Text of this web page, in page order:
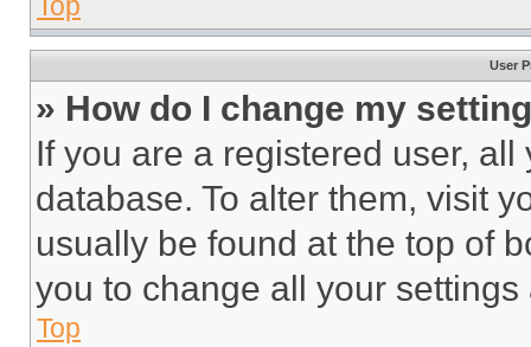
User
» How do I change my
If you are a registered user,
database. To alter them, visit
usually be found at the top of
you to change all your
Top